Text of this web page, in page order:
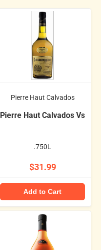
Pierre Haut Calvados
Pierre Haut Calvados Vs
.750L
$31.99
Add to Cart